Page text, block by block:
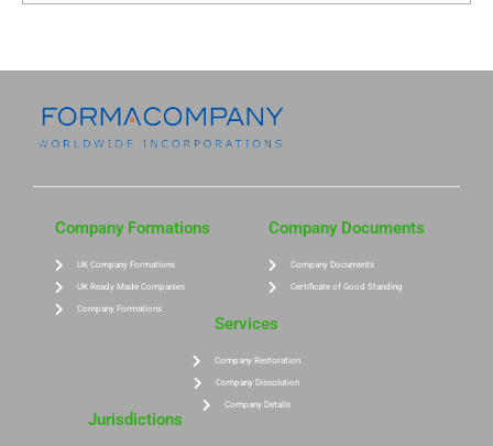
Company Formations
UK Company Formations
UK Ready Made Companies
Company Formations
Company Documents
Company Documents
Certificate of Good Standing
Services
Company Restoration
Company Dissolution
Company Details
Jurisdictions